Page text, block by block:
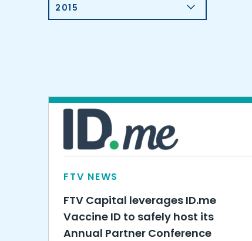
2015
FTV NEWS
FTV Capital leverages ID.me
Vaccine ID to safely host its
Annual Partner Conference